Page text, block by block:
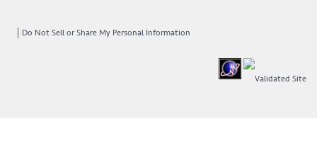
Do Not Sell or Share My Personal Information